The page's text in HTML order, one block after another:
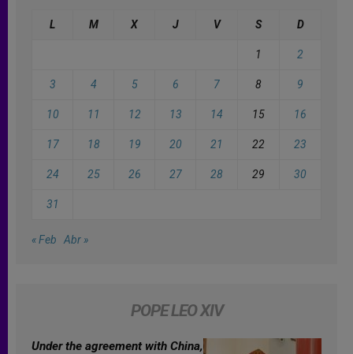
L M X J V S D
1 2
3 4 5 6 7 8 9
10 11 12 13 14 15 16
17 18 19 20 21 22 23
24 25 26 27 28 29 30
31
« Feb Abr »
POPE LEO XIV
Under the agreement with China,